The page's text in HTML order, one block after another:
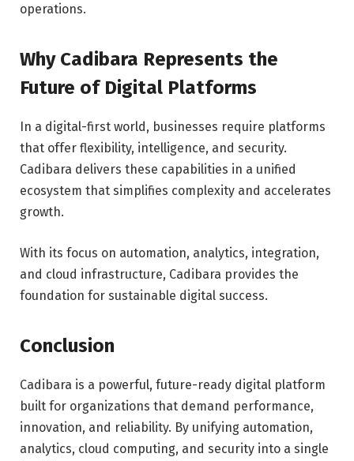
operations.
Why Cadibara Represents the
Future of Digital Platforms
In a digital-first world, businesses require platforms
that offer flexibility, intelligence, and security.
Cadibara delivers these capabilities in a unified
ecosystem that simplifies complexity and accelerates
growth.
With its focus on automation, analytics, integration,
and cloud infrastructure, Cadibara provides the
foundation for sustainable digital success.
Conclusion
Cadibara is a powerful, future-ready digital platform
built for organizations that demand performance,
innovation, and reliability. By unifying automation,
analytics, cloud computing, and security into a single